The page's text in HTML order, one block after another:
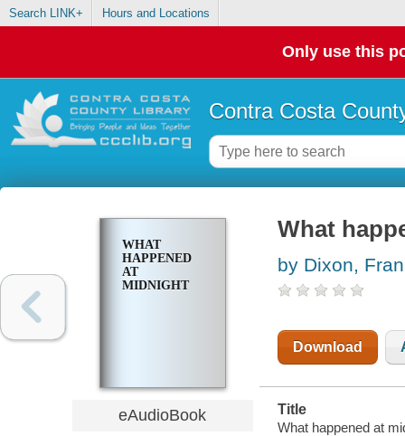
Search LINK+ Hours and Locations
Only use this
Contra Costa
WHAT
HAPPENED
AT
MIDNIGHT
eAudioBook
What
by Dixon,
Download
Title
What happened at